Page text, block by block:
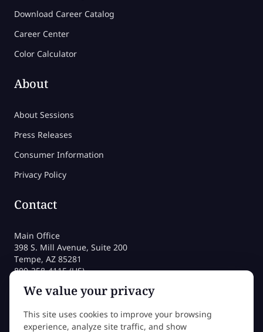
Download Career Catalog
Career Center
Color Calculator
About
About Sessions
Press Releases
Consumer Information
Privacy Policy
Contact
Main Office
398 S. Mill Avenue, Suite 200
Tempe, AZ 85281
800-258-4115 (US)
admissions@sessions.edu
We value your privacy
This site uses cookies to improve your browsing
experience, analyze site traffic, and show